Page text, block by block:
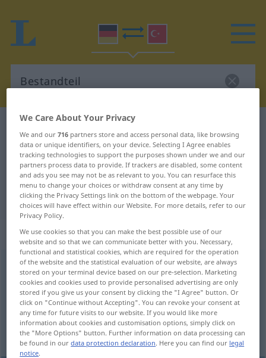
German-Turkish dictionary
German-Turkish translation for
"Bestandteil"
"Bestandteil" Turkish translation
„Bestandteil“: männlich
Bestandteilm <-s;-e>
Overview of all translations
(For more details, click/tap on the translation)
bileşeni, parça
We Care About Your Privacy
We and our716 partners store and access personal data, like browsing
data or unique identifiers, on your device. Selecting I Agree enables
tracking technologies to support the purposes shown under we and our
partners process data to provide. If trackers are disabled, some content
and ads you see may not be as relevant to you. You can resurface this
menu to change your choices or withdraw consent at any time by
clicking the Privacy Settings link on the bottom of the webpage. Your
choices will have effect within our Website. For more details, refer to our
Privacy Policy.
We use cookies so that you can make the best possible use of our
website and so that we can communicate better with you. Necessary,
functional and statistical cookies, which are required for the operation
of the website and the statistical evaluation of our website, are always
stored on your terminal device based on our pre-selection. Marketing
cookies and cookies used to provide personalised advertising are only
stored if you give us your consent by clicking the "I Agree" button. Or
click on "Continue without Accepting". You can revoke your consent at
any time for future visits to our website. If you would like more
information about cookies and customisation options, simply click on
the "More Options" button. Further information on data processing can
be found in ourdata protection declaration. Here you can find our legal
notice.